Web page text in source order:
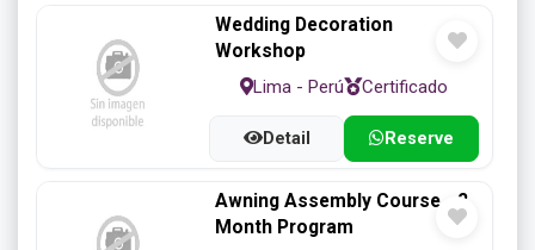
Tunnels Wait
Wedding Decoration
Workshop
Lima - Perú Certificado
Detail Reserve
Awning Assembly Course - 2
Month Program